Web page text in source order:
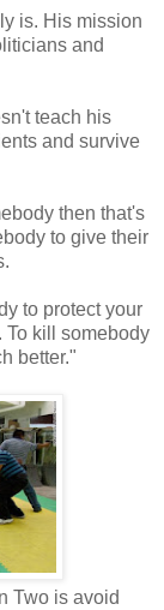
is. His mission
and
teach his
and survive
then that's
to give their
to protect your
To kill somebody
better."
Two is avoid